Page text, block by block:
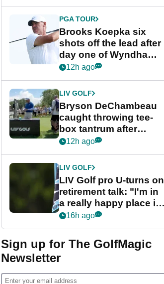
PGA TOUR
Brooks Koepka six
shots off the lead after
day one of Wyndham
Championship
12h ago
LIV GOLF
Bryson DeChambeau
caught throwing tee-
box tantrum after
nightmare LIV Golf
12h ago
LIV GOLF
LIV Golf pro U-turns on
retirement talk: "I'm in
a really happy place in
my life"
16h ago
Sign up for The GolfMagic
Newsletter